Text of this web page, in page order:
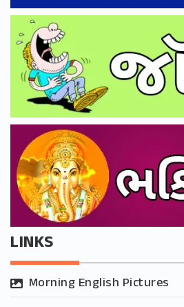
LINKS
Morning English Pictures